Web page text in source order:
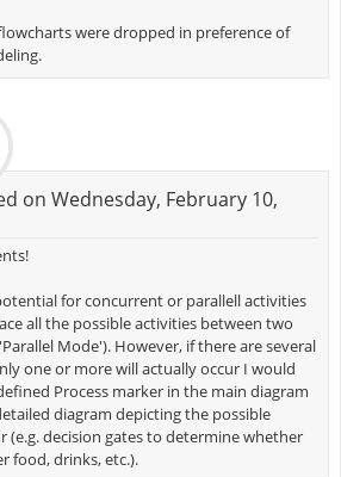
were dropped in preference of
on Wednesday, February 10,
for concurrent or parallell activities
all the possible activities between two
Mode'). However, if there are several
one or more will actually occur I would
Process marker in the main diagram
diagram depicting the possible
(e.g. decision gates to determine whether
food, drinks, etc.).